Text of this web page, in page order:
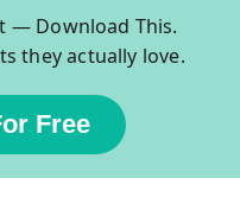
— Download This.
they actually love.
Free